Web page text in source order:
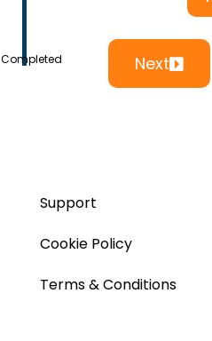
Completed Next
Support
Cookie Policy
Terms & Conditions